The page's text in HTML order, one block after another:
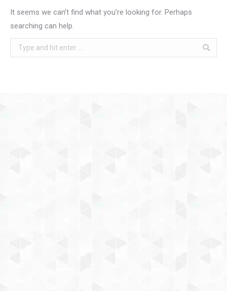
It seems we can’t find what you’re looking for. Perhaps
searching can help.
Search: